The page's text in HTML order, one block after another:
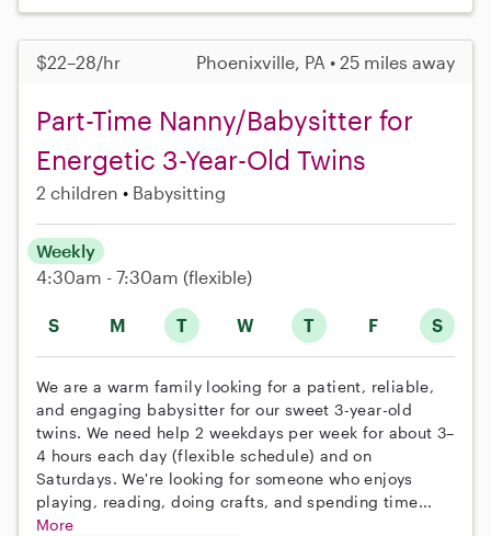
$22–28/hr Phoenixville, PA • 25 miles away
Part-Time Nanny/Babysitter for
Energetic 3-Year-Old Twins
2 children Babysitting
S M T W T F S
Weekly
4:30am - 7:30am (flexible)
We are a warm family looking for a patient, reliable,
and engaging babysitter for our sweet 3-year-old
twins. We need help 2 weekdays per week for about 3–
4 hours each day (flexible schedule) and on
Saturdays. We're looking for someone who enjoys
playing, reading, doing crafts, and spending time...
More